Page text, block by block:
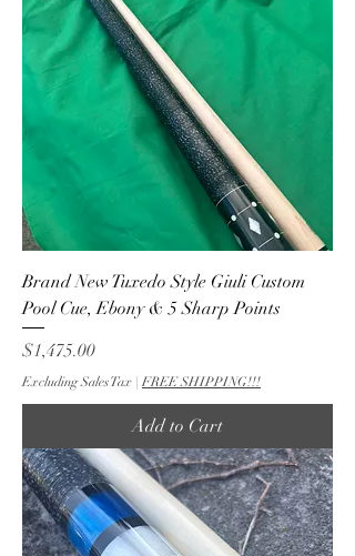
Brand New Tuxedo Style Giuli Custom
Pool Cue, Ebony & 5 Sharp Points
Price
$1,475.00
Excluding Sales Tax |FREE SHIPPING!!!
Add to Cart